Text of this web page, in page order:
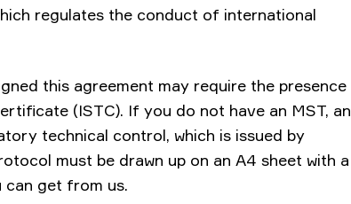
regulates the conduct of international
this agreement may require the presence
(ISTC). If you do not have an MST, an
technical control, which is issued by
must be drawn up on an A4 sheet with a
can get from us.